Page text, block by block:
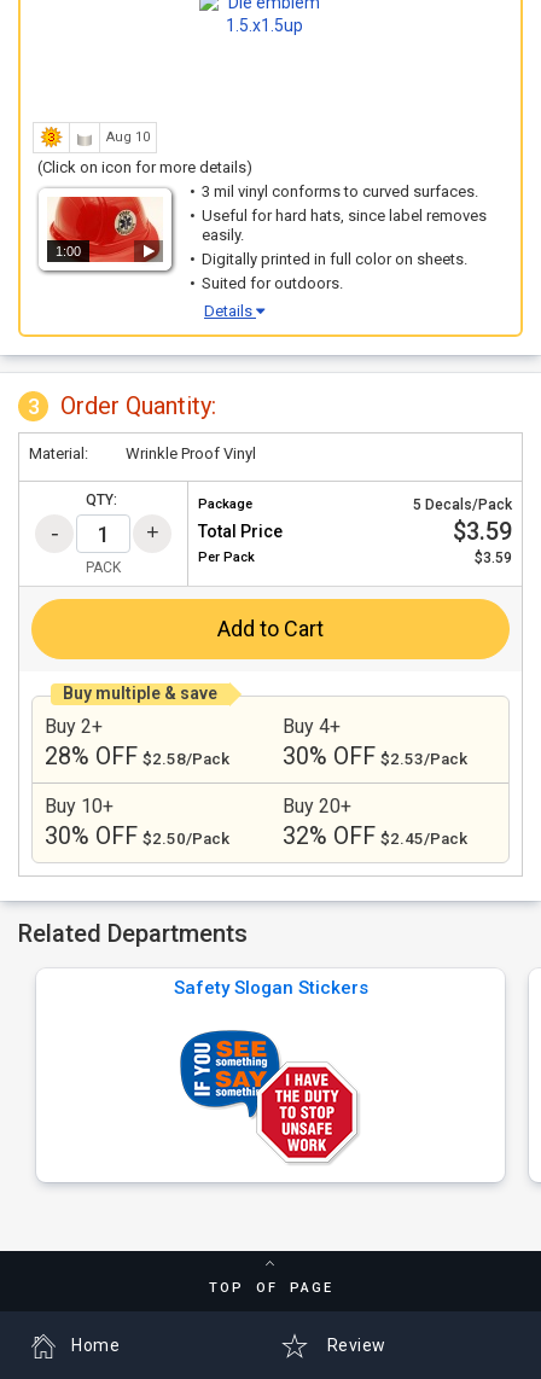
Aug 10
(Click on icon for more details)
1:00
3 mil vinyl conforms to curved surfaces.
Useful for hard hats, since label removes
easily.
Digitally printed in full color on sheets.
Suited for outdoors.
Details
3 Order Quantity:
Material: Wrinkle Proof Vinyl
QTY:
PACK
Package 5 Decals/Pack
Total Price $3.59
Per Pack $3.59
Add to Cart
Buy multiple & save
Buy 2+
28% OFF $2.58/Pack
Buy 4+
30% OFF $2.53/Pack
Buy 10+
30% OFF $2.50/Pack
Buy 20+
32% OFF $2.45/Pack
Related Departments
Safety Slogan Stickers
TOP OF PAGE
Review
Home